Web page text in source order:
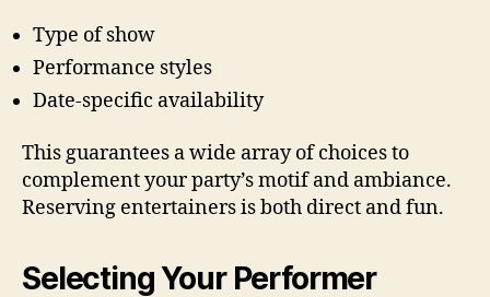
Type of show
Performance styles
Date-specific availability
This guarantees a wide array of choices to
complement your party’s motif and ambiance.
Reserving entertainers is both direct and fun.
Selecting Your Performer